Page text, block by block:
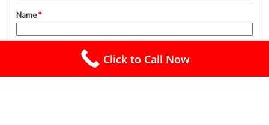
Click to Call Now